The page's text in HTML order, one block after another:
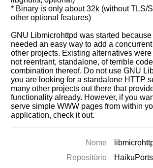
* Binary is only about 32k (without TLS/
other optional features)
GNU Libmicrohttpd was started
needed an easy way to add a
other projects. Existing alternatives
not reentrant, standalone, of terrible
combination thereof. Do not use GNU
you are looking for a standalone HTTP
many other projects out there that
functionality already. However, if you
serve simple WWW pages from within
application, check it out.
Nome
Repositório
HaikuPorts